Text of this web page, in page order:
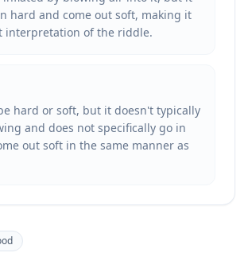
hard and come out soft, making it
interpretation of the riddle.
hard or soft, but it doesn't typically
and does not specifically go in
out soft in the same manner as